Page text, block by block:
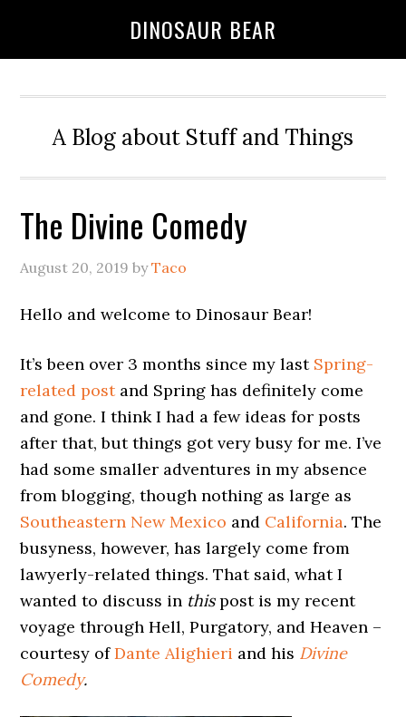
DINOSAUR BEAR
A Blog about Stuff and Things
The Divine Comedy
August 20, 2019 byTaco
Hello and welcome to Dinosaur Bear!
It’s been over 3 months since my last Spring-
related postand Spring has definitely come
and gone. I think I had a few ideas for posts
after that, but things got very busy for me. I’ve
had some smaller adventures in my absence
from blogging, though nothing as large as
Southeastern New Mexico and California. The
busyness, however, has largely come from
lawyerly-related things. That said, what I
wanted to discuss in thispost is my recent
voyage through Hell, Purgatory, and Heaven –
courtesy ofDante Alighieri and his Divine
Comedy.